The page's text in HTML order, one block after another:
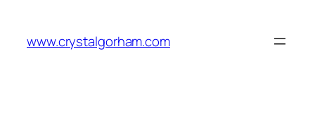
content
www.crystalgorham.com